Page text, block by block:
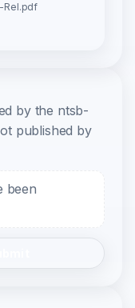
Rel.pdf
by the ntsb-
published by
been